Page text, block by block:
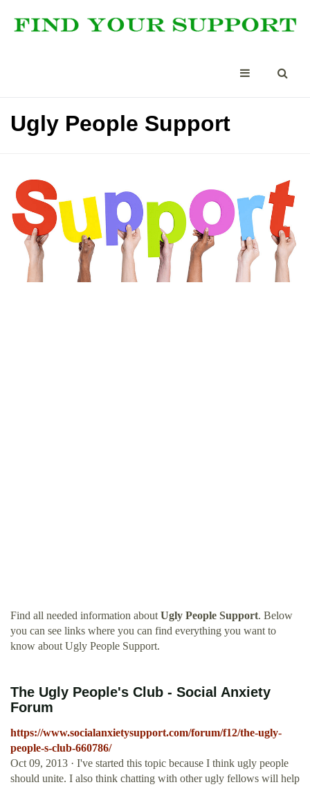
Ugly People Support
Find all needed information about Ugly People Support. Below
you can see links where you can find everything you want to
know about Ugly People Support.
The Ugly People's Club - Social Anxiety
Forum
https://www.socialanxietysupport.com/forum/f12/the-ugly-
people-s-club-660786/
Oct 09, 2013 · I've started this topic because I think ugly people
should unite. I also think chatting with other ugly fellows will help